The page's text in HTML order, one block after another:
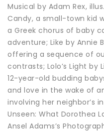
Musical by Adam Rex,
Candy, a small-town kid
a Greek chorus of baby
adventure; Like by Annie
offering a sequence of
contrasts; Lolo’s Light by
12-year-old budding
and love in the wake of
involving her neighbor’s
Unseen: What Dorothea
Ansel Adams’s